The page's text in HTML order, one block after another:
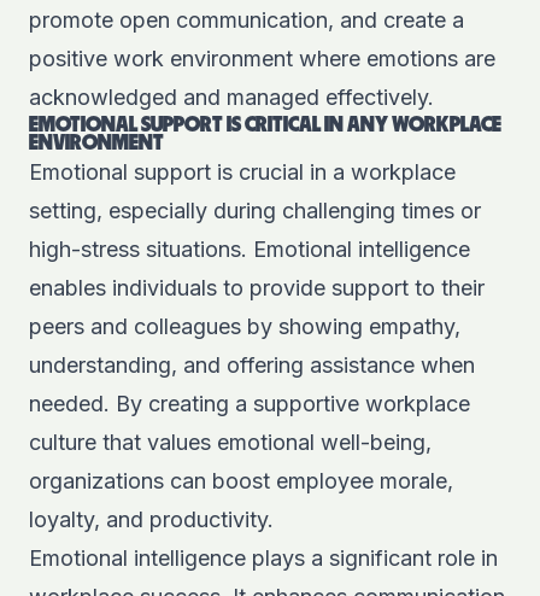
promote open communication, and create a
positive work environment where emotions are
acknowledged and managed effectively.
EMOTIONAL SUPPORT IS CRITICAL IN ANY WORKPLACE
ENVIRONMENT
Emotional support is crucial in a workplace
setting, especially during challenging times or
high-stress situations. Emotional intelligence
enables individuals to provide support to their
peers and colleagues by showing empathy,
understanding, and offering assistance when
needed. By creating a supportive workplace
culture that values emotional well-being,
organizations can boost employee morale,
loyalty, and productivity.
Emotional intelligence plays a significant role in